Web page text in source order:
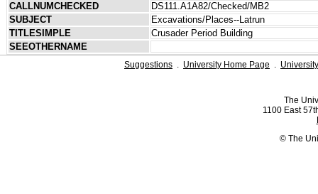
CALLNUMCHECKED
DS111.A1A82/Checked/MB2
SUBJECT
Excavations/Places--Latrun
TITLESIMPLE
Crusader Period Building
SEEOTHERNAME
Suggestions . University Home Page .
The
1100 East
© The